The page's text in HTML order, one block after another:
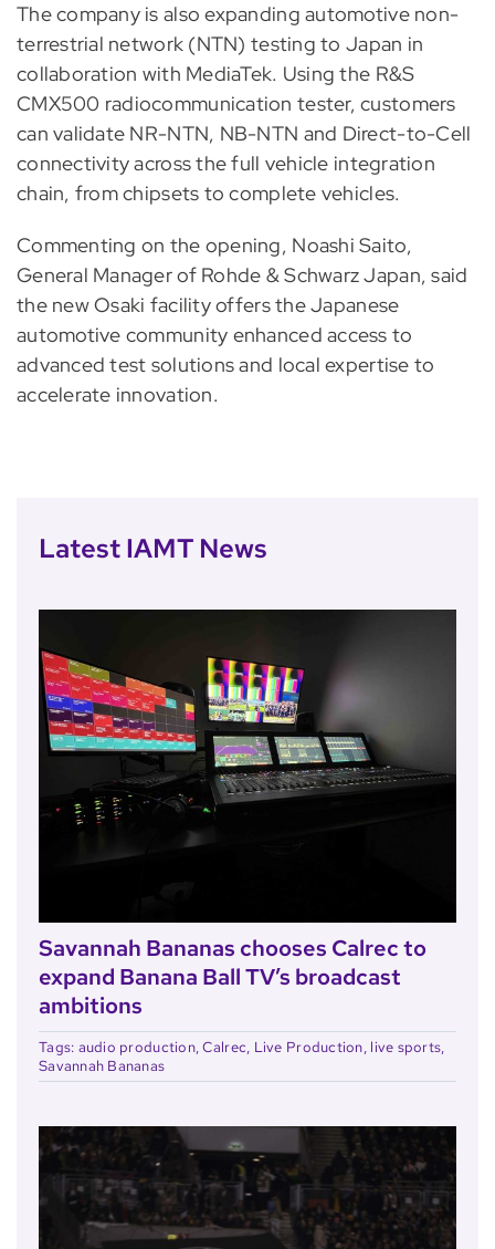
The company is also expanding automotive non-
terrestrial network (NTN) testing to Japan in
collaboration with MediaTek. Using the R&S
CMX500 radiocommunication tester, customers
can validate NR-NTN, NB-NTN and Direct-to-Cell
connectivity across the full vehicle integration
chain, from chipsets to complete vehicles.
Commenting on the opening, Noashi Saito,
General Manager of Rohde & Schwarz Japan, said
the new Osaki facility offers the Japanese
automotive community enhanced access to
advanced test solutions and local expertise to
accelerate innovation.
Latest IAMT News
Savannah Bananas chooses Calrec to
expand Banana Ball TV’s broadcast
ambitions
Tags: audio production,Calrec, Live Production, live sports,
Savannah Bananas